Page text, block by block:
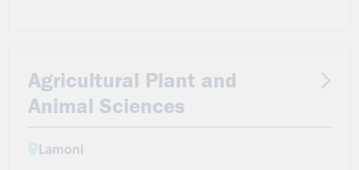
Agricultural Plant and
Animal Sciences
Lamoni